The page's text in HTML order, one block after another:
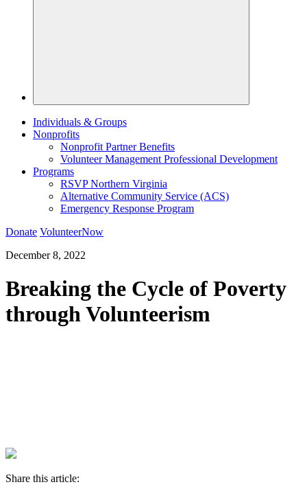
Individuals & Groups
Nonprofits
Nonprofit Partner Benefits
Volunteer Management Professional Development
Programs
RSVP Northern Virginia
Alternative Community Service (ACS)
Emergency Response Program
Donate VolunteerNow
December 8, 2022
Breaking the Cycle of Poverty
through Volunteerism
Share this article: